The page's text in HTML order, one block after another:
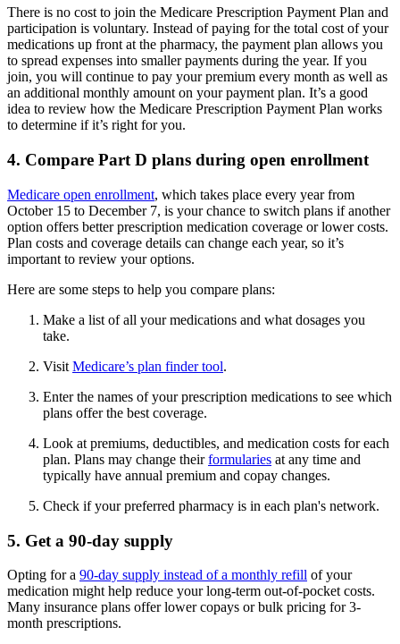
There is no cost to join the Medicare Prescription Payment Plan and
participation is voluntary. Instead of paying for the total cost of your
medications up front at the pharmacy, the payment plan allows you
to spread expenses into smaller payments during the year. If you
join, you will continue to pay your premium every month as well as
an additional monthly amount on your payment plan. It’s a good
idea to review how the Medicare Prescription Payment Plan works
to determine if it’s right for you.
4. Compare Part D plans during open enrollment
Medicare open enrollment, which takes place every year from
October 15 to December 7, is your chance to switch plans if another
option offers better prescription medication coverage or lower costs.
Plan costs and coverage details can change each year, so it’s
important to review your options.
Here are some steps to help you compare plans:
Make a list of all your medications and what dosages you
take.
Visit Medicare’s plan finder tool.
Enter the names of your prescription medications to see which
plans offer the best coverage.
Look at premiums, deductibles, and medication costs for each
plan. Plans may change theirformularies at any time and
typically have annual premium and copay changes.
Check if your preferred pharmacy is in each plan's network.
5. Get a 90-day supply
Opting for a 90-day supply instead of a monthly refill of your
medication might help reduce your long-term out-of-pocket costs.
Many insurance plans offer lower copays or bulk pricing for 3-
month prescriptions.